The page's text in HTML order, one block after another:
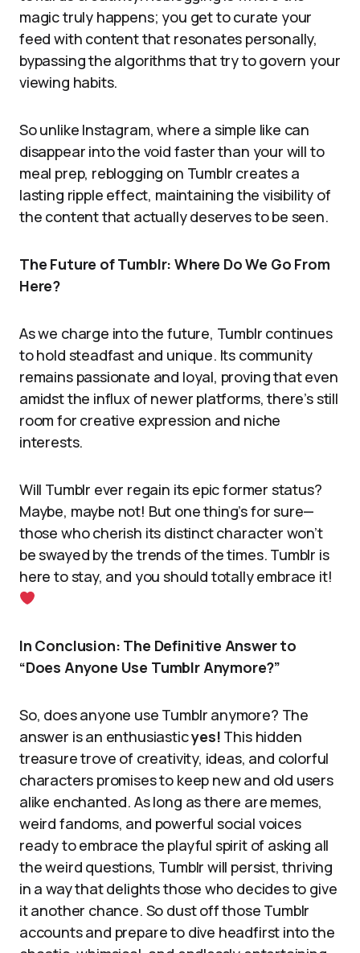
magic truly happens; you get to curate your
feed with content that resonates personally,
bypassing the algorithms that try to govern your
viewing habits.
So unlike Instagram, where a simple like can
disappear into the void faster than your will to
meal prep, reblogging on Tumblr creates a
lasting ripple effect, maintaining the visibility of
the content that actually deserves to be seen.
The Future of Tumblr: Where Do We Go From
Here?
As we charge into the future, Tumblr continues
to hold steadfast and unique. Its community
remains passionate and loyal, proving that even
amidst the influx of newer platforms, there’s still
room for creative expression and niche
interests.
Will Tumblr ever regain its epic former status?
Maybe, maybe not! But one thing’s for sure—
those who cherish its distinct character won’t
be swayed by the trends of the times. Tumblr is
here to stay, and you should totally embrace it!
In Conclusion: The Definitive Answer to
“Does Anyone Use Tumblr Anymore?”
So, does anyone use Tumblr anymore? The
answer is an enthusiasticyes! This hidden
treasure trove of creativity, ideas, and colorful
characters promises to keep new and old users
alike enchanted. As long as there are memes,
weird fandoms, and powerful social voices
ready to embrace the playful spirit of asking all
the weird questions, Tumblr will persist, thriving
in a way that delights those who decides to give
it another chance. So dust off those Tumblr
accounts and prepare to dive headfirst into the